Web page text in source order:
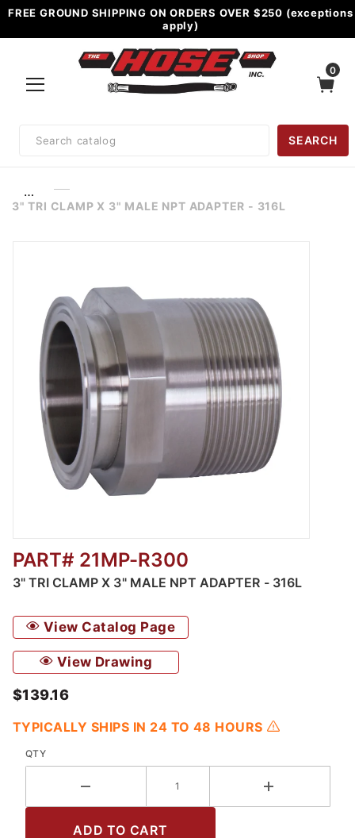
FREE GROUND SHIPPING ON ORDERS OVER $250 (exceptions
apply)
0
Search
SEARCH
…
3" TRI CLAMP X 3" MALE NPT ADAPTER - 316L
Thumbnail Filmstrip of 3" Tri Clamp x 3" Male
PART# 21MP-R300
3" TRI CLAMP X 3" MALE NPT ADAPTER - 316L
View Catalog Page
View Drawing
$139.16
TYPICALLY SHIPS IN 24 TO 48 HOURS
QTY